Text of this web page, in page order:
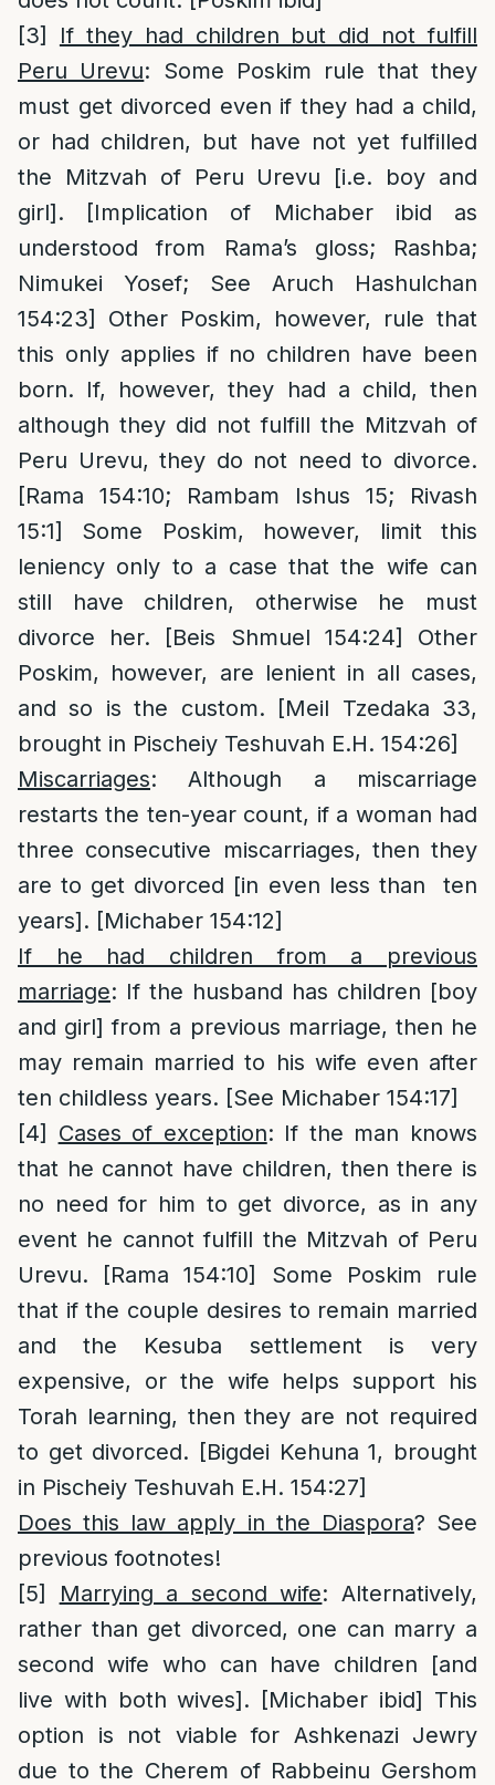
[3]
If they had children but did not fulfill
Peru Urevu: Some Poskim rule that they
must get divorced even if they had a child,
or had children, but have not yet fulfilled
the Mitzvah of Peru Urevu [i.e. boy and
girl]. [Implication of Michaber ibid as
understood from Rama’s gloss; Rashba;
Nimukei Yosef; See Aruch Hashulchan
154:23] Other Poskim, however, rule that
this only applies if no children have been
born. If, however, they had a child, then
although they did not fulfill the Mitzvah of
Peru Urevu, they do not need to divorce.
[Rama 154:10; Rambam Ishus 15; Rivash
15:1] Some Poskim, however, limit this
leniency only to a case that the wife can
still have children, otherwise he must
divorce her. [Beis Shmuel 154:24] Other
Poskim, however, are lenient in all cases,
and so is the custom. [Meil Tzedaka 33,
brought in Pischeiy Teshuvah E.H. 154:26]
Miscarriages: Although a miscarriage
restarts the ten-year count, if a woman had
three consecutive miscarriages, then they
are to get divorced [in even less than ten
years]. [Michaber 154:12]
If he had children from a previous
marriage: If the husband has children [boy
and girl] from a previous marriage, then he
may remain married to his wife even after
ten childless years. [See Michaber 154:17]
[4]
Cases of exception: If the man knows
that he cannot have children, then there is
no need for him to get divorce, as in any
event he cannot fulfill the Mitzvah of Peru
Urevu. [Rama 154:10] Some Poskim rule
that if the couple desires to remain married
and the Kesuba settlement is very
expensive, or the wife helps support his
Torah learning, then they are not required
to get divorced. [Bigdei Kehuna 1, brought
in Pischeiy Teshuvah E.H. 154:27]
Does this law apply in the Diaspora? See
previous footnotes!
[5]
Marrying a second wife: Alternatively,
rather than get divorced, one can marry a
second wife who can have children [and
live with both wives]. [Michaber ibid] This
option is not viable for Ashkenazi Jewry
due to the Cherem of Rabbeinu Gershom